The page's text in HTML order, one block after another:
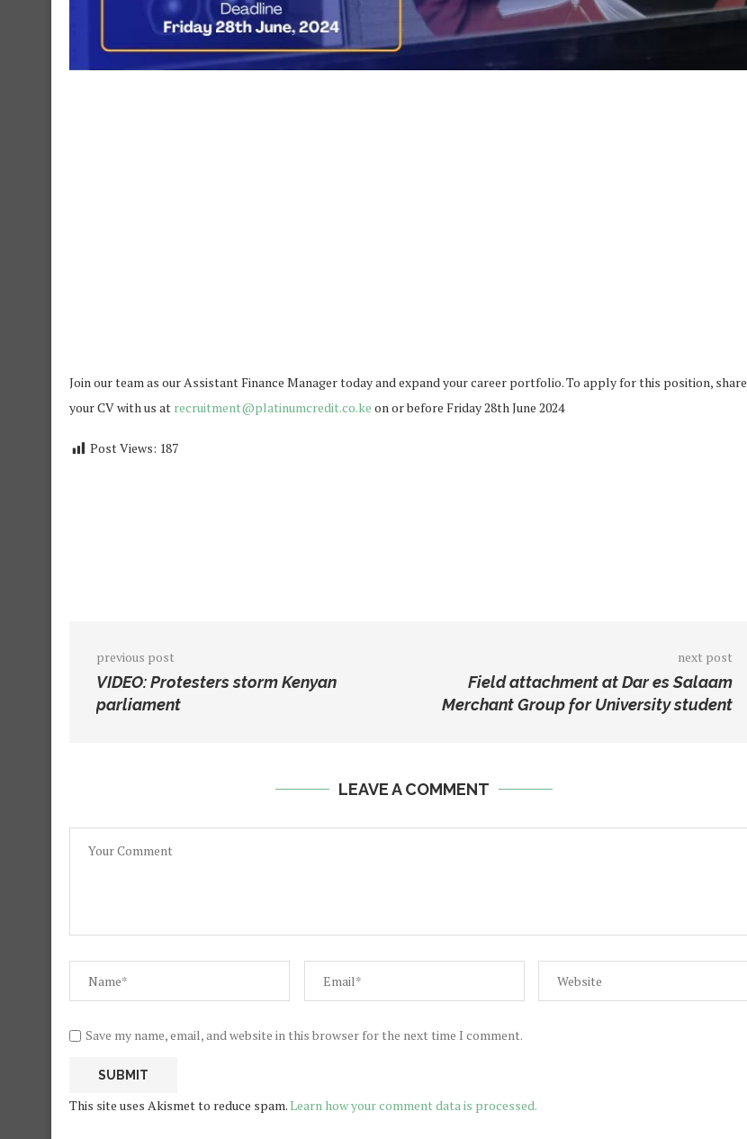
Join our team as our Assistant Finance Manager today and expand your career portfolio. To apply for this position, share
your CV with us at recruitment@platinumcredit.co.ke on or before Friday 28th June 2024
Post Views: 187
previous post
VIDEO: Protesters storm Kenyan
parliament
next post
Field attachment at Dar es Salaam
Merchant Group for University student
LEAVE A COMMENT
Save my name, email, and website in this browser for the next time I comment.
This site uses Akismet to reduce spam.Learn how your comment data is processed.